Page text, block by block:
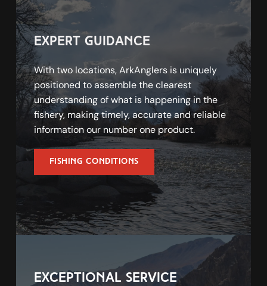
expert guidance
With two locations, ArkAnglers is uniquely
positioned to assemble the clearest
understanding of what is happening in the
fishery, making timely, accurate and reliable
information our number one product.
Fishing Conditions
exceptional service